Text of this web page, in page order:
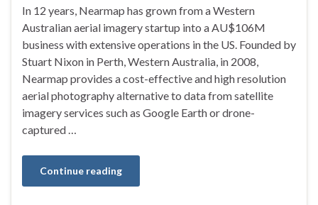
In 12 years, Nearmap has grown from a Western
Australian aerial imagery startup into a AU$106M
business with extensive operations in the US. Founded by
Stuart Nixon in Perth, Western Australia, in 2008,
Nearmap provides a cost-effective and high resolution
aerial photography alternative to data from satellite
imagery services such as Google Earth or drone-
captured …
Continue reading